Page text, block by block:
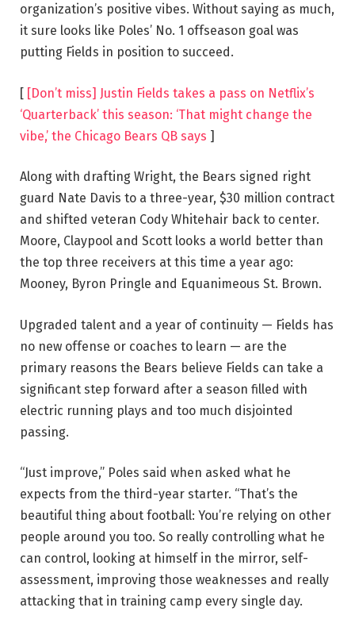
organization’s positive vibes. Without saying as much,
it sure looks like Poles’ No. 1 offseason goal was
putting Fields in position to succeed.
[ [Don’t miss] Justin Fields takes a pass on Netflix’s
‘Quarterback’ this season: ‘That might change the
vibe,’ the Chicago Bears QB says ]
Along with drafting Wright, the Bears signed right
guard Nate Davis to a three-year, $30 million contract
and shifted veteran Cody Whitehair back to center.
Moore, Claypool and Scott looks a world better than
the top three receivers at this time a year ago:
Mooney, Byron Pringle and Equanimeous St. Brown.
Upgraded talent and a year of continuity — Fields has
no new offense or coaches to learn — are the
primary reasons the Bears believe Fields can take a
significant step forward after a season filled with
electric running plays and too much disjointed
passing.
“Just improve,” Poles said when asked what he
expects from the third-year starter. “That’s the
beautiful thing about football: You’re relying on other
people around you too. So really controlling what he
can control, looking at himself in the mirror, self-
assessment, improving those weaknesses and really
attacking that in training camp every single day.